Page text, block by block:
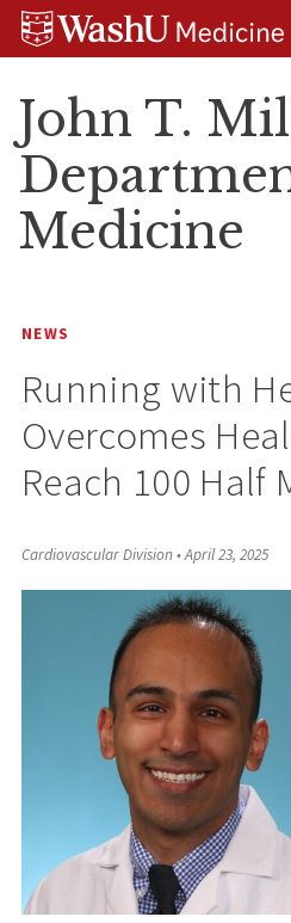
Skip
Skip
Skip
John T.
Medicine
NEWS
Running with
Overcomes
Reach 100 Half
Cardiovascular Division•April 23, 2025